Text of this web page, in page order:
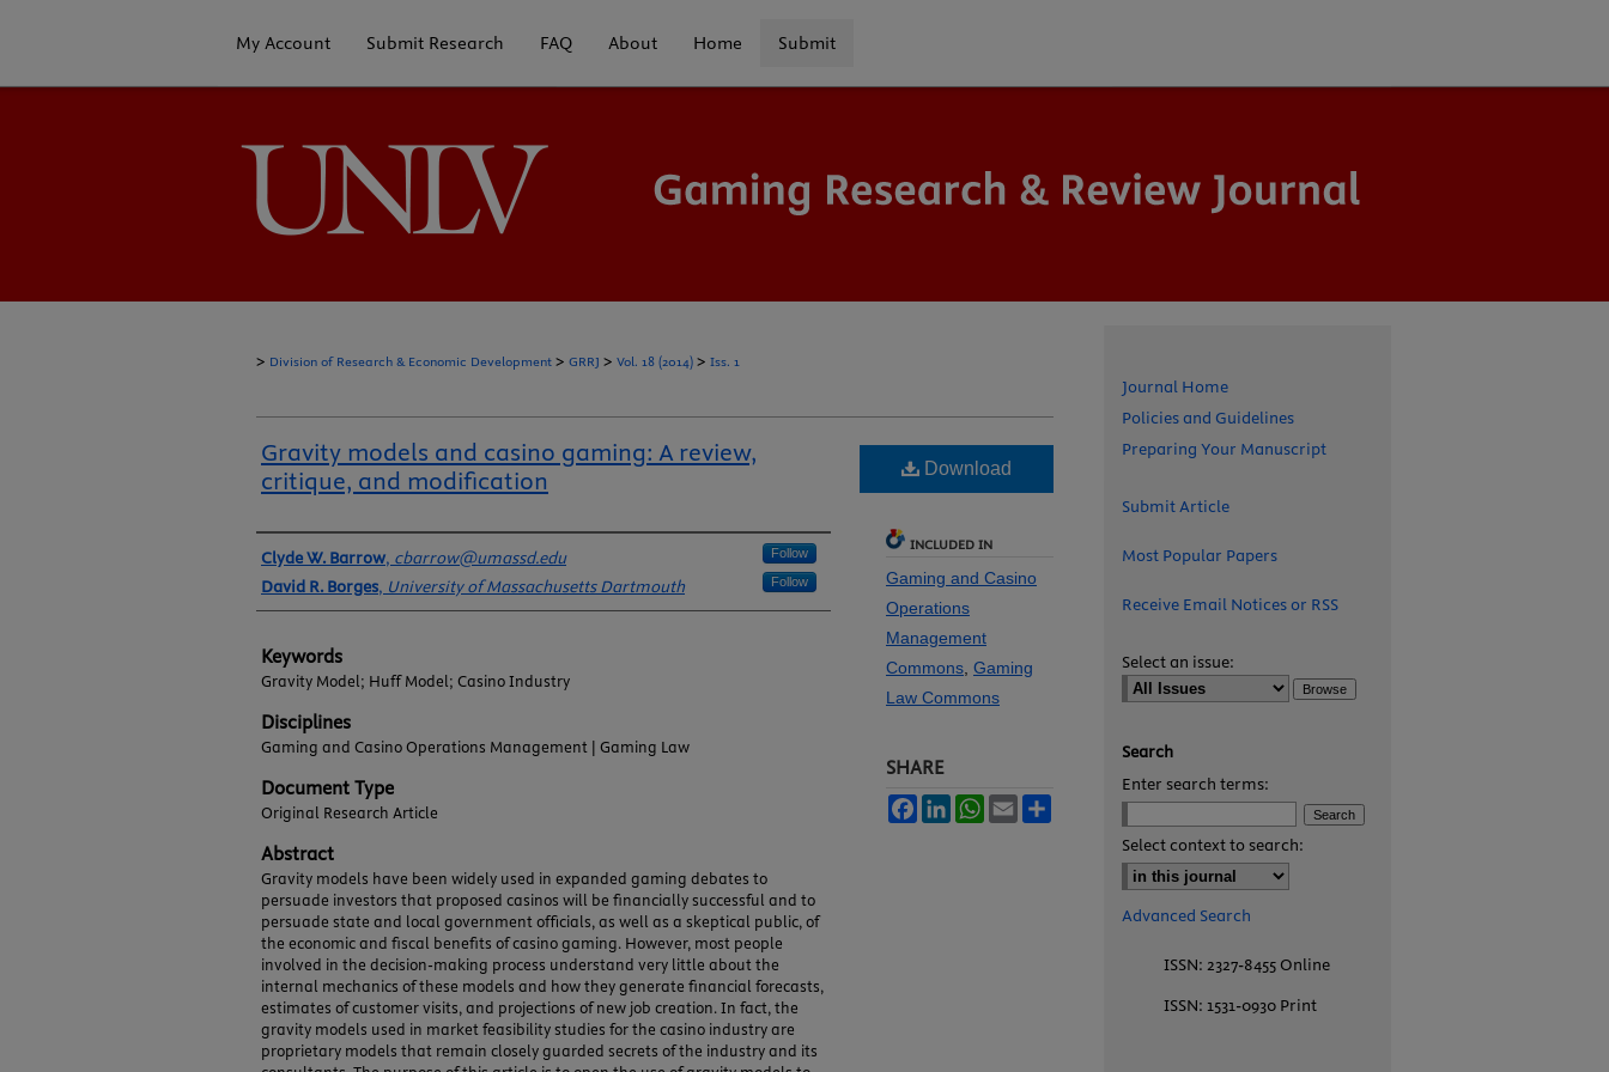
My Account Submit Research FAQ About Home Submit
> Division of Research & Economic Development > GRRJ > Vol. 18 (2014) > Iss. 1
Gravity models and casino gaming: A review,
critique, and modification
Authors
Clyde W. Barrow, cbarrow@umassd.edu Follow
David R. Borges, University of Massachusetts Dartmouth Follow
Keywords
Gravity Model; Huff Model; Casino Industry
Disciplines
Gaming and Casino Operations Management | Gaming Law
Document Type
Original Research Article
Abstract
Gravity models have been widely used in expanded gaming debates to
persuade investors that proposed casinos will be financially successful and to
persuade state and local government officials, as well as a skeptical public, of
the economic and fiscal benefits of casino gaming. However, most people
involved in the decision-making process understand very little about the
internal mechanics of these models and how they generate financial forecasts,
estimates of customer visits, and projections of new job creation. In fact, the
gravity models used in market feasibility studies for the casino industry are
proprietary models that remain closely guarded secrets of the industry and its
Download
INCLUDED IN
Gaming and Casino
Operations
Management
Commons Gaming
Law Commons
SHARE
Facebook
LinkedInWhatsApp
Email
Journal Home
Policies and Guidelines
Preparing Your Manuscript
Submit Article
Most Popular Papers
Receive Email Notices or RSS
Select an issue:
Search
Enter search terms:
Select context to search:
Advanced Search
ISSN: 2327-8455 Online
ISSN: 1531-0930 Print